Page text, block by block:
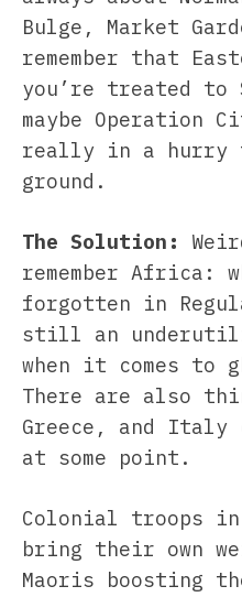
Bulge, Market
remember that
you’re treated to
maybe Operation
really in a hurry
ground.
The Solution:
remember Africa:
forgotten in
still an
when it comes to
There are also
Greece, and Italy
at some point.
Colonial troops
bring their own
Maoris boosting